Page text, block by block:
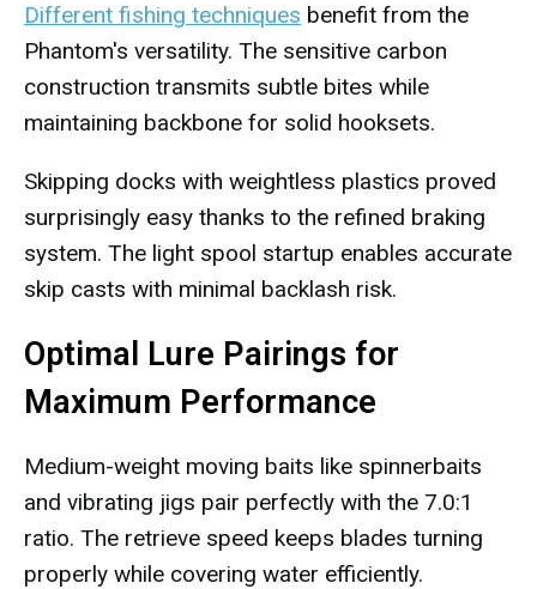
Different fishing techniques benefit from the
Phantom's versatility. The sensitive carbon
construction transmits subtle bites while
maintaining backbone for solid hooksets.
Skipping docks with weightless plastics proved
surprisingly easy thanks to the refined braking
system. The light spool startup enables accurate
skip casts with minimal backlash risk.
Optimal Lure Pairings for
Maximum Performance
Medium-weight moving baits like spinnerbaits
and vibrating jigs pair perfectly with the 7.0:1
ratio. The retrieve speed keeps blades turning
properly while covering water efficiently.